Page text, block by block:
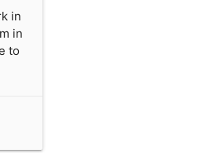
in
in
to